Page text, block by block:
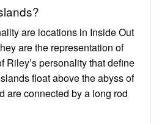
are locations in Inside Out
are the representation of
Riley’s personality that define
float above the abyss of
are connected by a long rod